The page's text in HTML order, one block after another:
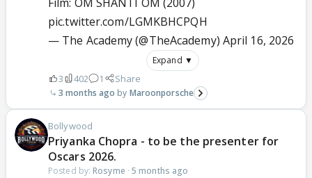
pic.twitter.com/LGMKBHCPQH
— The Academy (@TheAcademy) April 16, 2026
Expand ▼
3 402 1 Share
3 months ago Maroonporsche
Bollywood
Priyanka Chopra - to be the presenter for
Oscars 2026.
Posted by: Rosyme ·5 months ago